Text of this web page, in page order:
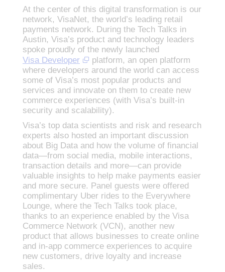
At the center of this digital transformation is our
network, VisaNet, the world’s leading retail
payments network. During the Tech Talks in
Austin, Visa’s product and technology leaders
spoke proudly of the newly launched
Visa Developer
platform, an open platform
where developers around the world can access
some of Visa’s most popular products and
services and innovate on them to create new
commerce experiences (with Visa’s built-in
security and scalability).
Visa’s top data scientists and risk and research
experts also hosted an important discussion
about Big Data and how the volume of financial
data—from social media, mobile interactions,
transaction details and more—can provide
valuable insights to help make payments easier
and more secure. Panel guests were offered
complimentary Uber rides to the Everywhere
Lounge, where the Tech Talks took place,
thanks to an experience enabled by the Visa
Commerce Network (VCN), another new
product that allows businesses to create online
and in-app commerce experiences to acquire
new customers, drive loyalty and increase
sales.